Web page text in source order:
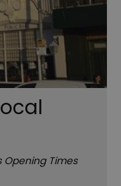
Opening Times